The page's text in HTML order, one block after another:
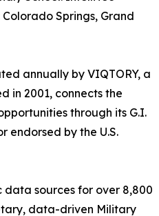
Springs, Grand
annually by VIQTORY, a
in 2001, connects the
through its G.I.
endorsed by the U.S.
data sources for over 8,800
data-driven Military